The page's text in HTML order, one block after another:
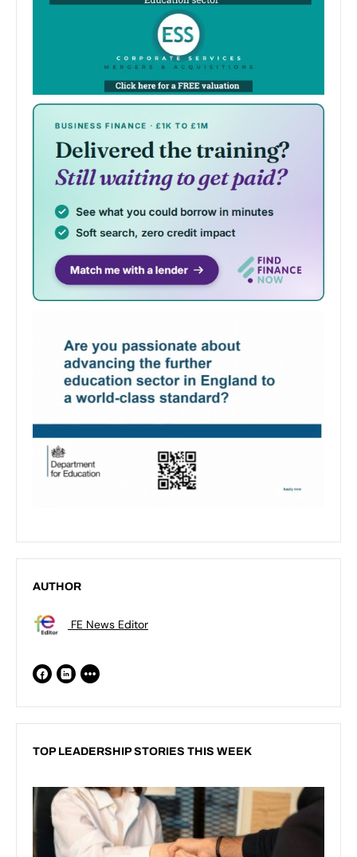
AUTHOR
FE News Editor
TOP LEADERSHIP STORIES THIS WEEK